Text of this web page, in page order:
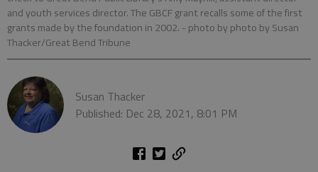
and youth services director. The GBCF grant recalls some of the first
grants made by the foundation in 2002. - photo by photo by Susan
Thacker/Great Bend Tribune
Susan Thacker
Published: Dec 28, 2021, 8:01 PM